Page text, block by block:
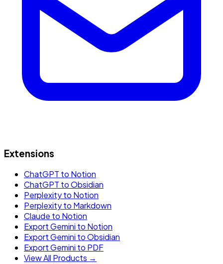
Extensions
ChatGPT to Notion
ChatGPT to Obsidian
Perplexity to Notion
Perplexity to Markdown
Claude to Notion
Export Gemini to Notion
Export Gemini to Obsidian
Export Gemini to PDF
View All Products →